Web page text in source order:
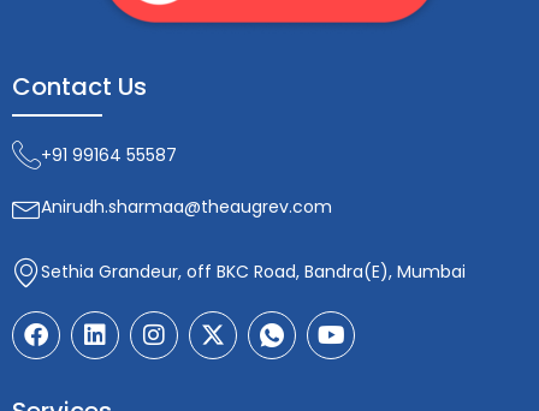
Contact Us
+91 99164 55587
Anirudh.sharmaa@theaugrev.com
Sethia Grandeur, off BKC Road, Bandra(E), Mumbai
F
a
L
i
I
n
X
-
I
c
Y
o